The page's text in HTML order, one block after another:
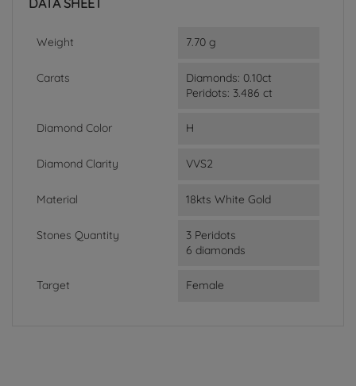
Weight 7.70 g
Carats
Diamonds: 0.10ct
Peridots: 3.486 ct
Diamond Color H
Diamond Clarity VVS2
Material 18kts White Gold
Stones Quantity
3 Peridots
6 diamonds
Target Female